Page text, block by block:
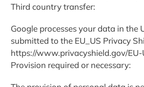
Third country transfer:
Google processes your data in the
submitted to the EU_US Privacy
https://www.privacyshield.gov/
Provision required or necessary: